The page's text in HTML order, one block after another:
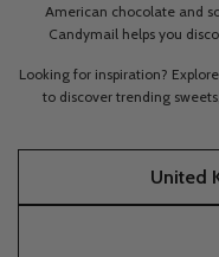
American chocolate and
Candymail helps you
Looking for inspiration?
to discover trending
United